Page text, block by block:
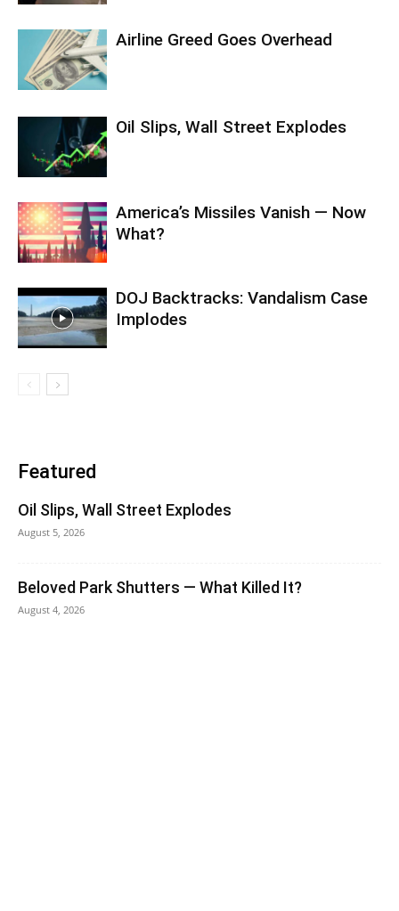
Airline Greed Goes Overhead
Oil Slips, Wall Street Explodes
America’s Missiles Vanish — Now
What?
DOJ Backtracks: Vandalism Case
Implodes
Featured
Oil Slips, Wall Street Explodes
August 5, 2026
Beloved Park Shutters — What Killed It?
August 4, 2026